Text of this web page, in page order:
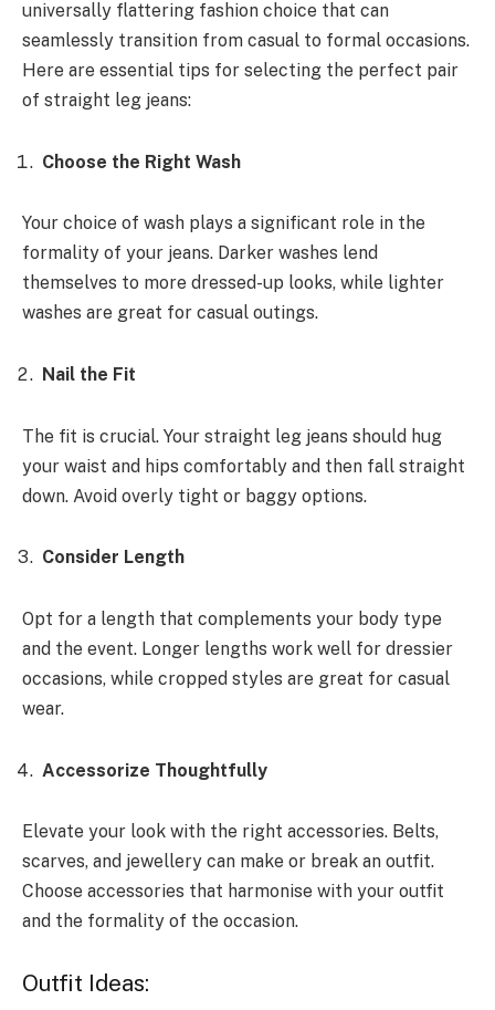
universally flattering fashion choice that can
seamlessly transition from casual to formal occasions.
Here are essential tips for selecting the perfect pair
of straight leg jeans:
Choose the Right Wash
Your choice of wash plays a significant role in the
formality of your jeans. Darker washes lend
themselves to more dressed-up looks, while lighter
washes are great for casual outings.
Nail the Fit
The fit is crucial. Your straight leg jeans should hug
your waist and hips comfortably and then fall straight
down. Avoid overly tight or baggy options.
Consider Length
Opt for a length that complements your body type
and the event. Longer lengths work well for dressier
occasions, while cropped styles are great for casual
wear.
Accessorize Thoughtfully
Elevate your look with the right accessories. Belts,
scarves, and jewellery can make or break an outfit.
Choose accessories that harmonise with your outfit
and the formality of the occasion.
Outfit Ideas: